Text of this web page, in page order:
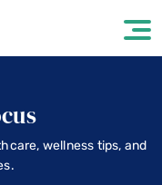
wellness tips, and